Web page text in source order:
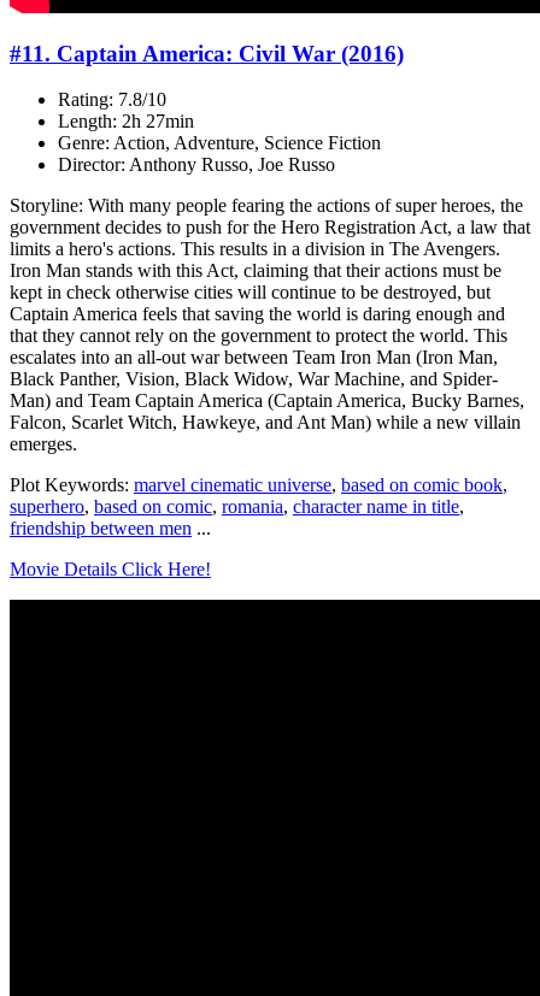
#11. Captain America: Civil War (2016)
Rating: 7.8/10
Length: 2h 27min
Genre: Action, Adventure, Science Fiction
Director: Anthony Russo, Joe Russo
Storyline: With many people fearing the actions of super heroes, the
government decides to push for the Hero Registration Act, a law that
limits a hero's actions. This results in a division in The Avengers.
Iron Man stands with this Act, claiming that their actions must be
kept in check otherwise cities will continue to be destroyed, but
Captain America feels that saving the world is daring enough and
that they cannot rely on the government to protect the world. This
escalates into an all-out war between Team Iron Man (Iron Man,
Black Panther, Vision, Black Widow, War Machine, and Spider-
Man) and Team Captain America (Captain America, Bucky Barnes,
Falcon, Scarlet Witch, Hawkeye, and Ant Man) while a new villain
emerges.
Plot Keywords: marvel cinematic universe, based on comic book,
superhero, based on comic, romania, character name in title,
friendship between men ...
Movie Details Click Here!